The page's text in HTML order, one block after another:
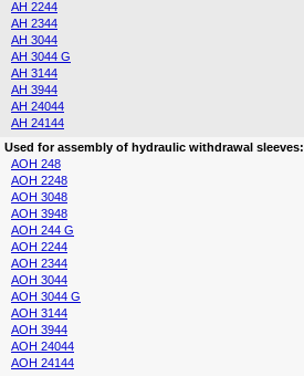
AH 2244
AH 2344
AH 3044
AH 3044 G
AH 3144
AH 3944
AH 24044
AH 24144
Used for assembly of hydraulic withdrawal sleeves:
AOH 248
AOH 2248
AOH 3048
AOH 3948
AOH 244 G
AOH 2244
AOH 2344
AOH 3044
AOH 3044 G
AOH 3144
AOH 3944
AOH 24044
AOH 24144